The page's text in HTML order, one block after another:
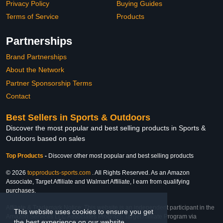
This website uses cookies to ensure you get
Privacy Policy
Terms of Service
Buying Guides
Products
Partnerships
Brand Partnerships
About the Network
Partner Sponsorship Terms
Contact
Best Sellers in Sports & Outdoors
Discover the most popular and best selling products in Sports &
Outdoors based on sales
Top Products - Discover other most popular and best selling products
© 2026 topproducts-sports.com . All Rights Reserved. As an Amazon
Associate, Target Affiliate and Walmart Affiliate, I earn from qualifying
purchases.
Affiliate & Trademark Notice: This website is an independent participant in the
Amazon Services LLC Associates Program, Target Affiliate Program via